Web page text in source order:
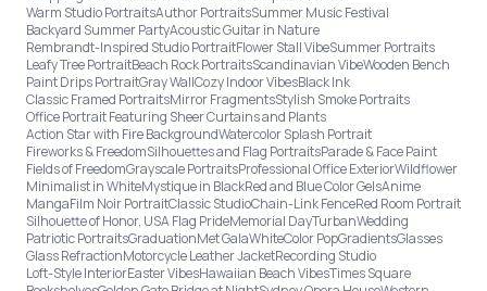
Warm Studio PortraitsAuthor PortraitsSummer Music Festival
Backyard Summer PartyAcoustic Guitar in Nature
Rembrandt-Inspired Studio PortraitFlower Stall VibeSummer Portraits
Leafy Tree PortraitBeach Rock PortraitsScandinavian VibeWooden Bench
Paint Drips PortraitGray WallCozy Indoor VibesBlack Ink
Classic Framed PortraitsMirror FragmentsStylish Smoke Portraits
Office Portrait Featuring Sheer Curtains and Plants
Action Star with Fire BackgroundWatercolor Splash Portrait
Fireworks & FreedomSilhouettes and Flag PortraitsParade & Face Paint
Fields of FreedomGrayscale PortraitsProfessional Office ExteriorWildflower
Minimalist in WhiteMystique in BlackRed and Blue Color GelsAnime
MangaFilm Noir PortraitClassic StudioChain-Link FenceRed Room Portrait
Silhouette of Honor, USA Flag PrideMemorial DayTurbanWedding
Patriotic PortraitsGraduationMet GalaWhiteColor PopGradientsGlasses
Glass RefractionMotorcycle Leather JacketRecording Studio
Loft-Style InteriorEaster VibesHawaiian Beach VibesTimes Square